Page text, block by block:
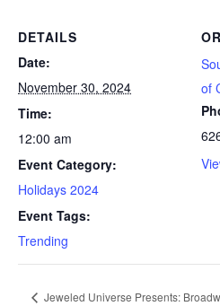
DETAILS
Date:
November 30, 2024
Time:
12:00 am
Event Category:
Holidays 2024
Event Tags:
Trending
of
Jeweled Universe Presents: